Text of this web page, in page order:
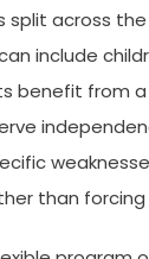
across
include
benefit from
than